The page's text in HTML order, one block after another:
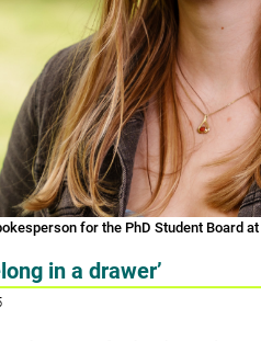
for the PhD Student Board at
in a drawer’